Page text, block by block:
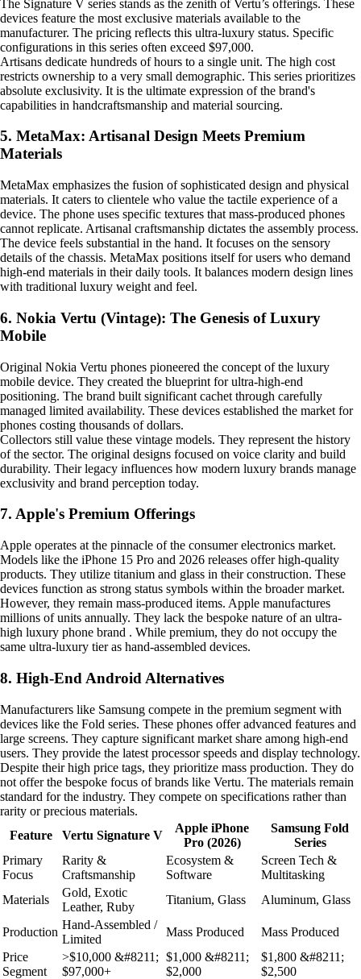
The Signature V series stands as the zenith of Vertu’s offerings. These
devices feature the most exclusive materials available to the
manufacturer. The pricing reflects this ultra-luxury status. Specific
configurations in this series often exceed $97,000.
Artisans dedicate hundreds of hours to a single unit. The high cost
restricts ownership to a very small demographic. This series prioritizes
absolute exclusivity. It is the ultimate expression of the brand's
capabilities in handcraftsmanship and material sourcing.
5. MetaMax: Artisanal Design Meets Premium
Materials
MetaMax emphasizes the fusion of sophisticated design and physical
materials. It caters to clientele who value the tactile experience of a
device. The phone uses specific textures that mass-produced phones
cannot replicate. Artisanal craftsmanship dictates the assembly process.
The device feels substantial in the hand. It focuses on the sensory
details of the chassis. MetaMax positions itself for users who demand
high-end materials in their daily tools. It balances modern design lines
with traditional luxury weight and feel.
6. Nokia Vertu (Vintage): The Genesis of Luxury
Mobile
Original Nokia Vertu phones pioneered the concept of the luxury
mobile device. They created the blueprint for ultra-high-end
positioning. The brand built significant cachet through carefully
managed limited availability. These devices established the market for
phones costing thousands of dollars.
Collectors still value these vintage models. They represent the history
of the sector. The original designs focused on voice clarity and build
durability. Their legacy influences how modern luxury brands manage
exclusivity and brand perception today.
7. Apple's Premium Offerings
Apple operates at the pinnacle of the consumer electronics market.
Models like the iPhone 15 Pro and 2026 releases offer high-quality
products. They utilize titanium and glass in their construction. These
devices function as strong status symbols within the broader market.
However, they remain mass-produced items. Apple manufactures
millions of units annually. They lack the bespoke nature of an ultra-
high luxury phone brand . While premium, they do not occupy the
same ultra-luxury tier as hand-assembled devices.
8. High-End Android Alternatives
Manufacturers like Samsung compete in the premium segment with
devices like the Fold series. These phones offer advanced features and
large screens. They capture significant market share among high-end
users. They provide the latest processor speeds and display technology.
Despite their high price tags, they prioritize mass production. They do
not offer the bespoke focus of brands like Vertu. The materials remain
standard for the industry. They compete on specifications rather than
rarity or precious materials.
Feature
Vertu Signature V
Apple iPhone
Pro (2026)
Samsung Fold
Series
Primary
Focus
Rarity &
Craftsmanship
Ecosystem &
Software
Screen Tech &
Multitasking
Materials
Gold, Exotic
Leather, Ruby
Titanium, Glass Aluminum, Glass
Production
Hand-Assembled /
Limited
Mass Produced
Mass Produced
Price
Segment
>$10,000 &#8211;
$97,000+
$1,000 &#8211;
$2,000
$1,800 &#8211;
$2,500